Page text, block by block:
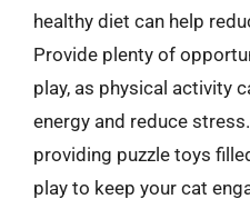
healthy diet can help
Provide plenty of
play, as physical activity
energy and reduce
providing puzzle toys
play to keep your cat